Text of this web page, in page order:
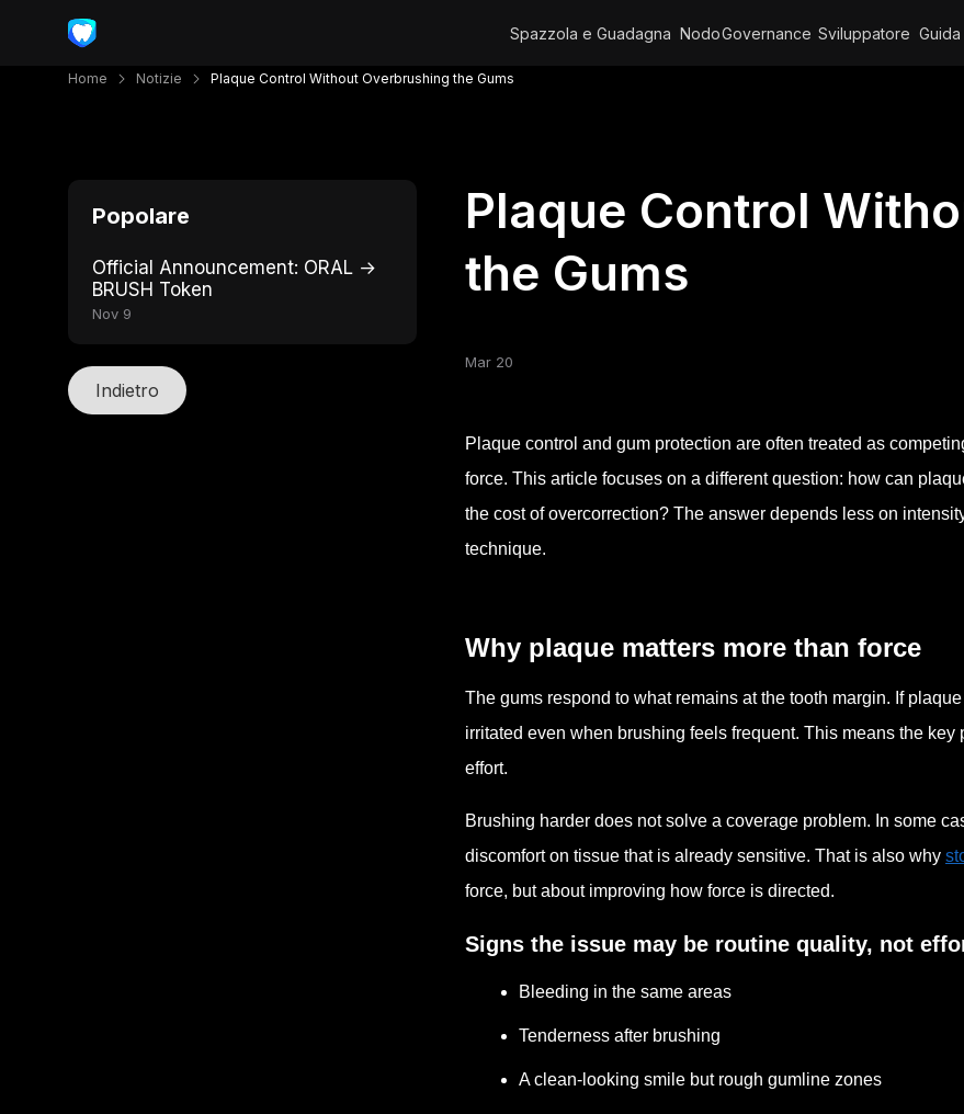
Spazzola e Guadagna NodoGovernance Sviluppatore Guida
Home Notizie Plaque Control Without Overbrushing the Gums
Popolare
Official Announcement: ORAL →
BRUSH Token
Nov 9
Indietro
Plaque Control
the Gums
Mar 20
Plaque control and gum protection are often treated as
force. This article focuses on a different question: how can
the cost of overcorrection? The answer depends less on
technique.
Why plaque matters more than force
The gums respond to what remains at the tooth margin. If
irritated even when brushing feels frequent. This means the
effort.
Brushing harder does not solve a coverage problem. In some
discomfort on tissue that is already sensitive. That is also why
force, but about improving how force is directed.
Signs the issue may be routine quality, not
Bleeding in the same areas
Tenderness after brushing
A clean-looking smile but rough gumline zones